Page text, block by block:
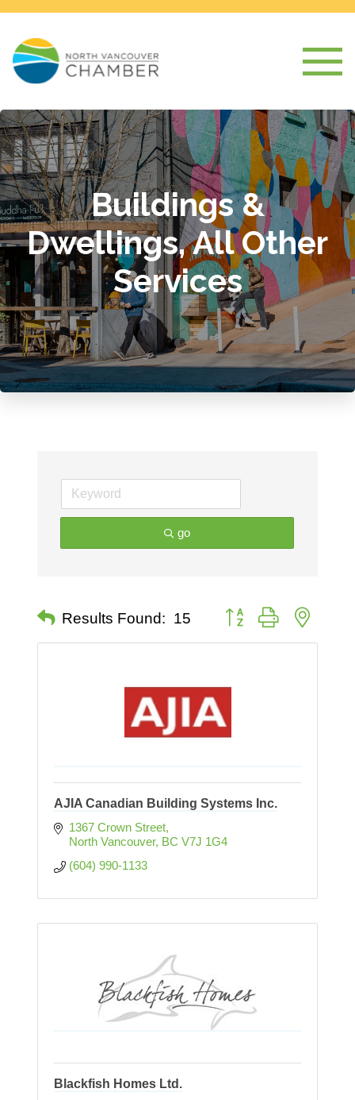
Buildings &
Dwellings, All Other
Services
go
Results Found: 15 Button group with nested
AJIA Canadian Building Systems Inc.
1367 Crown Street
North Vancouver BC V7J 1G4
(604) 990-1133
Blackfish Homes Ltd.